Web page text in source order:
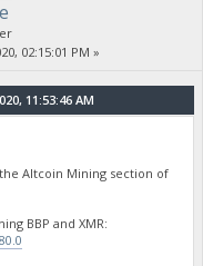
02:15:01 PM »
11:53:46 AM
Altcoin Mining section of
BBP and XMR: